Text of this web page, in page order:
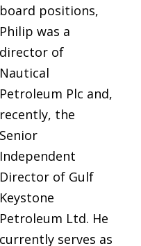
board positions,
Philip was a
director of
Nautical
Petroleum Plc and,
recently, the
Senior
Independent
Director of Gulf
Keystone
Petroleum Ltd. He
currently serves as